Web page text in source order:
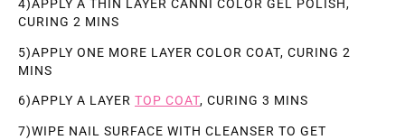
4)APPLY A THIN LAYER CANNI COLOR GEL POLISH,
CURING 2 MINS
5)APPLY ONE MORE LAYER COLOR COAT, CURING 2
MINS
6)APPLY A LAYER TOP COAT, CURING 3 MINS
7)WIPE NAIL SURFACE WITH CLEANSER TO GET